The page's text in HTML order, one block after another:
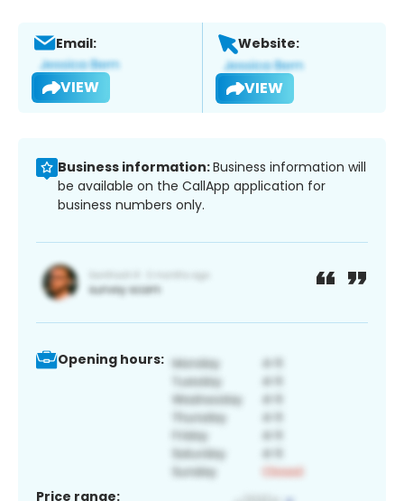
Email:
VIEW
Website:
VIEW
Business information:Business information will
be available on the CallApp application for
business numbers only.
Opening hours:
Price range: